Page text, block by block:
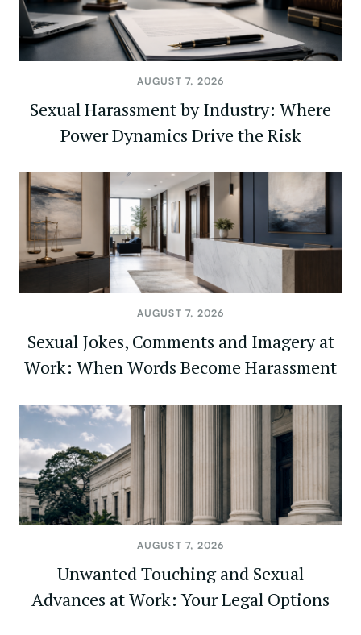
AUGUST 7, 2026
Sexual Harassment by Industry: Where
Power Dynamics Drive the Risk
AUGUST 7, 2026
Sexual Jokes, Comments and Imagery at
Work: When Words Become Harassment
AUGUST 7, 2026
Unwanted Touching and Sexual
Advances at Work: Your Legal Options